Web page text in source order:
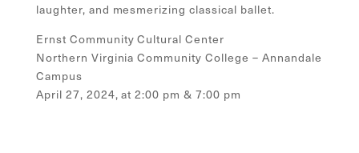
laughter, and mesmerizing classical ballet.
Ernst Community Cultural Center
Northern Virginia Community College – Annandale
Campus
April 27, 2024, at 2:00 pm & 7:00 pm